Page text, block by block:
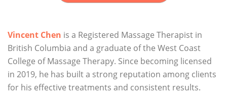
Vincent Chen is a Registered Massage Therapist in
British Columbia and a graduate of the West Coast
College of Massage Therapy. Since becoming licensed
in 2019, he has built a strong reputation among clients
for his effective treatments and consistent results.